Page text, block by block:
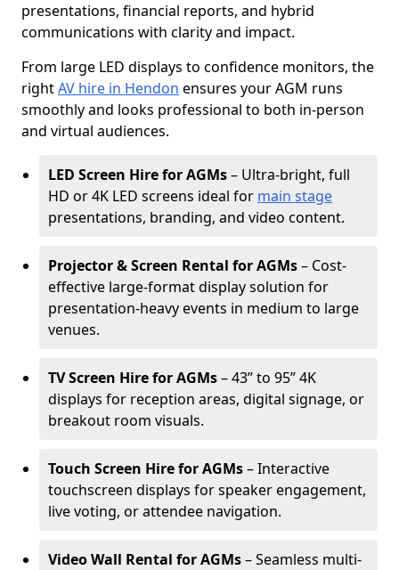
presentations, financial reports, and hybrid
communications with clarity and impact.
From large LED displays to confidence monitors, the
rightAV hire in Hendon ensures your AGM runs
smoothly and looks professional to both in-person
and virtual audiences.
LED Screen Hire for AGMs– Ultra-bright, full
HD or 4K LED screens ideal for main stage
presentations, branding, and video content.
Projector & Screen Rental for AGMs– Cost-
effective large-format display solution for
presentation-heavy events in medium to large
venues.
TV Screen Hire for AGMs– 43” to 95” 4K
displays for reception areas, digital signage, or
breakout room visuals.
Touch Screen Hire for AGMs– Interactive
touchscreen displays for speaker engagement,
live voting, or attendee navigation.
Video Wall Rental for AGMs– Seamless multi-